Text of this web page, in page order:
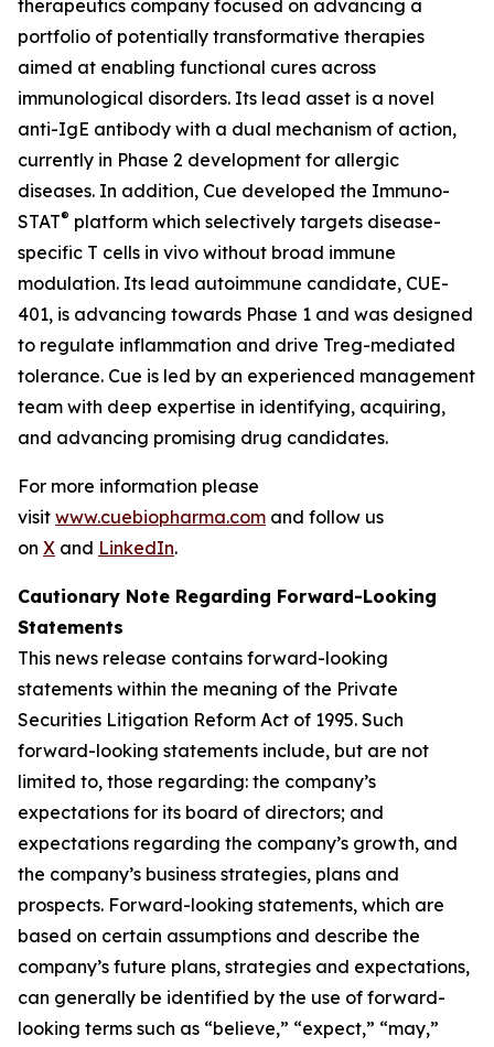
therapeutics company focused on advancing a
portfolio of potentially transformative therapies
aimed at enabling functional cures across
immunological disorders. Its lead asset is a novel
anti-IgE antibody with a dual mechanism of action,
currently in Phase 2 development for allergic
diseases. In addition, Cue developed the Immuno-
STAT® platform which selectively targets disease-
specific T cells in vivo without broad immune
modulation. Its lead autoimmune candidate, CUE-
401, is advancing towards Phase 1 and was designed
to regulate inflammation and drive Treg-mediated
tolerance. Cue is led by an experienced management
team with deep expertise in identifying, acquiring,
and advancing promising drug candidates.
For more information please
visit www.cuebiopharma.com and follow us
on X and LinkedIn.
Cautionary Note Regarding Forward-Looking
Statements
This news release contains forward-looking
statements within the meaning of the Private
Securities Litigation Reform Act of 1995. Such
forward-looking statements include, but are not
limited to, those regarding: the company’s
expectations for its board of directors; and
expectations regarding the company’s growth, and
the company’s business strategies, plans and
prospects. Forward-looking statements, which are
based on certain assumptions and describe the
company’s future plans, strategies and expectations,
can generally be identified by the use of forward-
looking terms such as “believe,” “expect,” “may,”